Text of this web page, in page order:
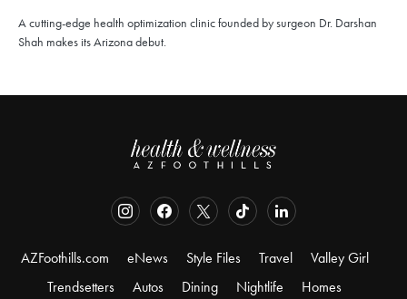
A cutting-edge health optimization clinic founded by surgeon Dr. Darshan
Shah makes its Arizona debut.
AZFoothills.com eNews Style Files Travel
Valley Girl
Trendsetters
Autos Dining Nightlife Homes